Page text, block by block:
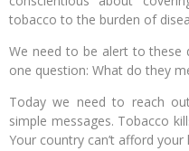
tobacco to the burden of
We need to be alert to these
one question: What do they
Today we need to reach
simple messages. Tobacco
Your country can’t afford your